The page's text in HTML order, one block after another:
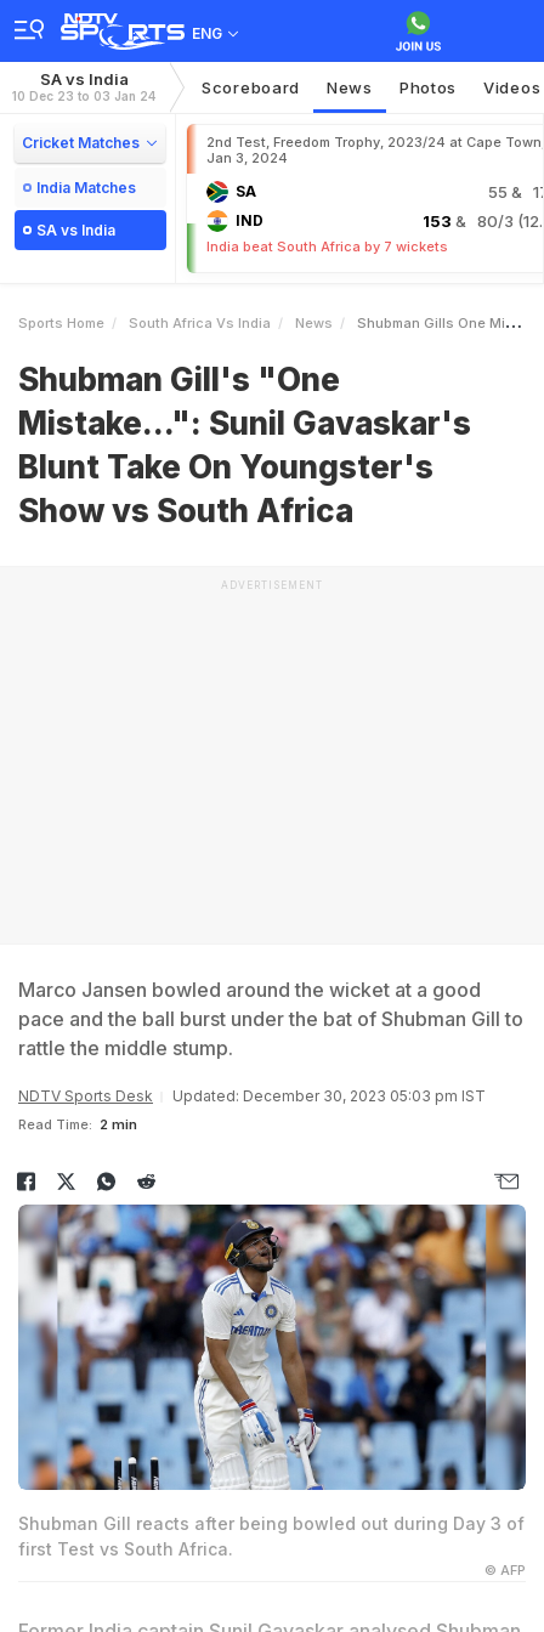
ENG
SA vs India
10 Dec 23 to 03 Jan 24 Scoreboard News Photos Videos
Cricket Matches
India Matches
SA vs India
2nd Test, Freedom Trophy, 2023/24 at Cape Town,
Jan 3, 2024
SA 55 &
IND 153 & 80/3
India beat South Africa by 7 wickets
Sports Home South Africa Vs India News Shubman Gills One Mistake Sunil Gavaskars Blunt Take On Youngsters Show Vs South Africa
Shubman Gill's "One
Mistake...": Sunil Gavaskar's
Blunt Take On Youngster's
Show vs South Africa
ADVERTISEMENT
Marco Jansen bowled around the wicket at a good
pace and the ball burst under the bat of Shubman Gill to
rattle the middle stump.
NDTV Sports Desk Updated: December 30, 2023 05:03 pm IST
Read Time: 2 min
Shubman Gill reacts after being bowled out during Day 3 of
first Test vs South Africa.
© AFP